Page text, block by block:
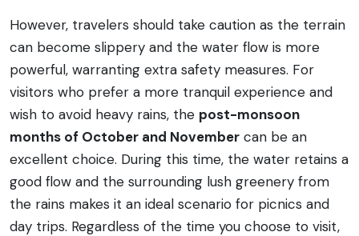
However, travelers should take caution as the terrain
can become slippery and the water flow is more
powerful, warranting extra safety measures. For
visitors who prefer a more tranquil experience and
wish to avoid heavy rains, the post-monsoon
months of October and November can be an
excellent choice. During this time, the water retains a
good flow and the surrounding lush greenery from
the rains makes it an ideal scenario for picnics and
day trips. Regardless of the time you choose to visit,